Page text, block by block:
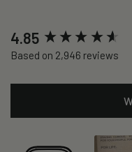
4.85
Based on 2,946 reviews
New content loaded